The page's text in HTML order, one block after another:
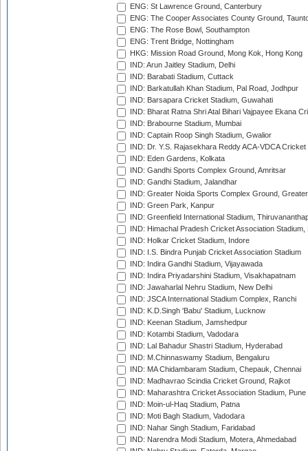
ENG: St Lawrence Ground, Canterbury
ENG: The Cooper Associates County Ground,
ENG: The Rose Bowl, Southampton
ENG: Trent Bridge, Nottingham
HKG: Mission Road Ground, Mong Kok, Hong Kong
IND: Arun Jaitley Stadium, Delhi
IND: Barabati Stadium, Cuttack
IND: Barkatullah Khan Stadium, Pal Road, Jodhpur
IND: Barsapara Cricket Stadium, Guwahati
IND: Bharat Ratna Shri Atal Bihari Vajpayee Ekana
IND: Brabourne Stadium, Mumbai
IND: Captain Roop Singh Stadium, Gwalior
IND: Dr. Y.S. Rajasekhara Reddy ACA-VDCA
IND: Eden Gardens, Kolkata
IND: Gandhi Sports Complex Ground, Amritsar
IND: Gandhi Stadium, Jalandhar
IND: Greater Noida Sports Complex Ground,
IND: Green Park, Kanpur
IND: Greenfield International Stadium,
IND: Himachal Pradesh Cricket Association Stadium,
IND: Holkar Cricket Stadium, Indore
IND: I.S. Bindra Punjab Cricket Association Stadium
IND: Indira Gandhi Stadium, Vijayawada
IND: Indira Priyadarshini Stadium, Visakhapatnam
IND: Jawaharlal Nehru Stadium, New Delhi
IND: JSCA International Stadium Complex, Ranchi
IND: K.D.Singh 'Babu' Stadium, Lucknow
IND: Keenan Stadium, Jamshedpur
IND: Kotambi Stadium, Vadodara
IND: Lal Bahadur Shastri Stadium, Hyderabad
IND: M.Chinnaswamy Stadium, Bengaluru
IND: MA Chidambaram Stadium, Chepauk, Chennai
IND: Madhavrao Scindia Cricket Ground, Rajkot
IND: Maharashtra Cricket Association Stadium, Pune
IND: Moin-ul-Haq Stadium, Patna
IND: Moti Bagh Stadium, Vadodara
IND: Nahar Singh Stadium, Faridabad
IND: Narendra Modi Stadium, Motera, Ahmedabad